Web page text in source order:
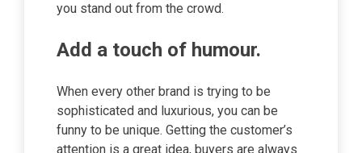
you stand out from the crowd.
Add a touch of humour.
When every other brand is trying to be
sophisticated and luxurious, you can be
funny to be unique. Getting the customer’s
attention is a great idea, buyers are always